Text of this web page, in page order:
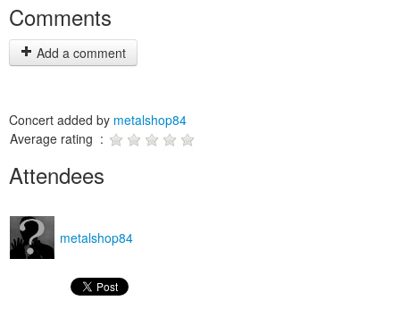
Comments
Add a comment
Concert added by metalshop84
Average rating :
Attendees
metalshop84